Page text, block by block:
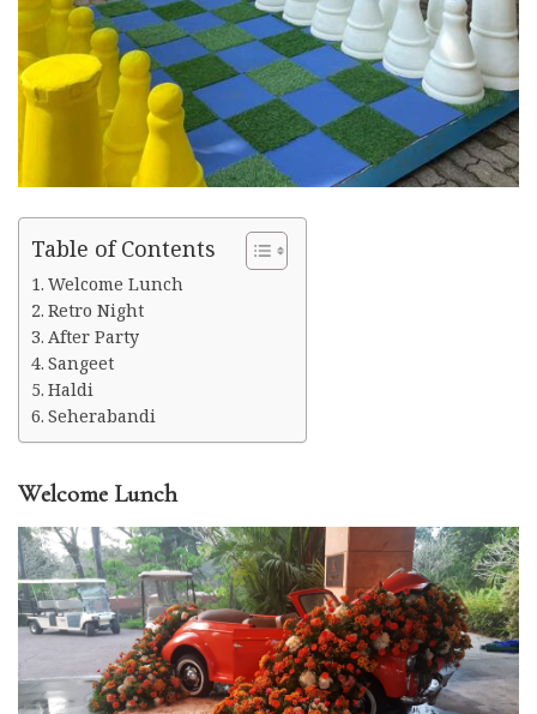
Table of Contents
Welcome Lunch
Retro Night
After Party
Sangeet
Haldi
Seherabandi
Welcome Lunch